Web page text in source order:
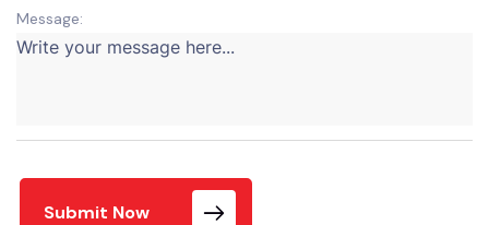
Message:
Submit Now